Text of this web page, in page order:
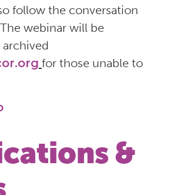
follow the conversation
webinar will be
for those unable to
&